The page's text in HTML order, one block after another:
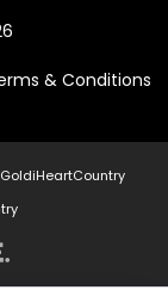
& Conditions
GoldiHeartCountry